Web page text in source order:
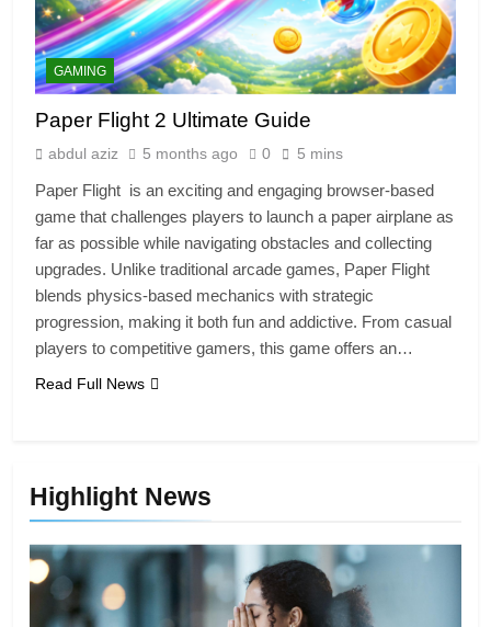
Highlight News
GAMING
Paper Flight 2 Ultimate Guide
abdul aziz 5 months ago 0 5 mins
Paper Flight is an exciting and engaging browser-based
game that challenges players to launch a paper airplane as
far as possible while navigating obstacles and collecting
upgrades. Unlike traditional arcade games, Paper Flight
blends physics-based mechanics with strategic
progression, making it both fun and addictive. From casual
players to competitive gamers, this game offers an…
Read Full News